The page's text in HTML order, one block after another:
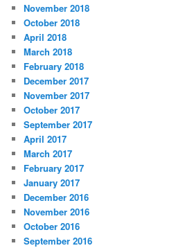
November 2018
October 2018
April 2018
March 2018
February 2018
December 2017
November 2017
October 2017
September 2017
April 2017
March 2017
February 2017
January 2017
December 2016
November 2016
October 2016
September 2016